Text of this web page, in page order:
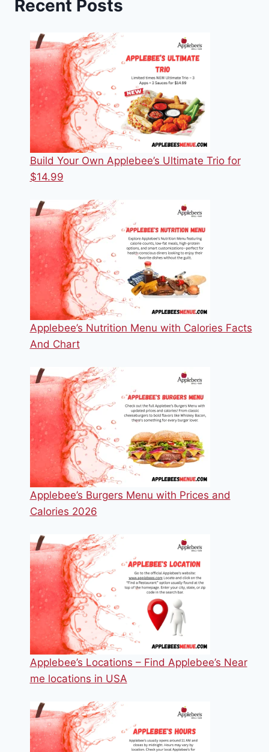
Recent Posts
Build Your Own Applebee’s Ultimate Trio for
$14.99
Applebee’s Nutrition Menu with Calories Facts
And Chart
Applebee’s Burgers Menu with Prices and
Calories 2026
Applebee’s Locations – Find Applebee’s Near
me locations in USA